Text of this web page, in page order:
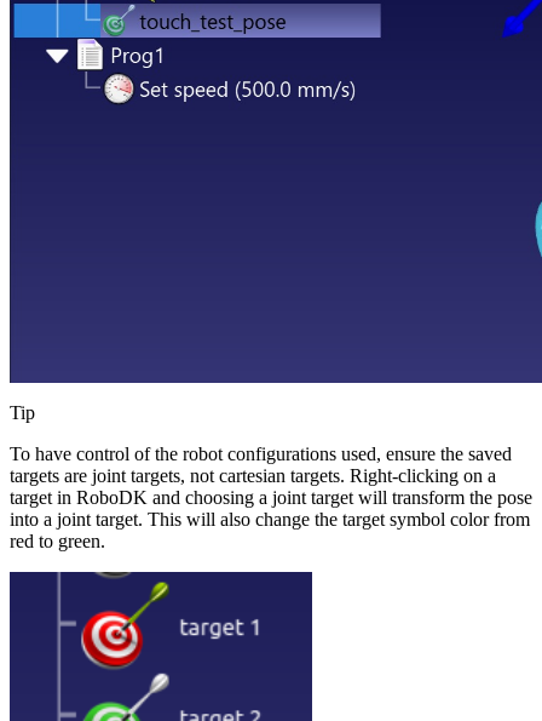
Tip
To have control of the robot configurations used, ensure the saved
targets are joint targets, not cartesian targets. Right-clicking on a
target in RoboDK and choosing a joint target will transform the pose
into a joint target. This will also change the target symbol color from
red to green.